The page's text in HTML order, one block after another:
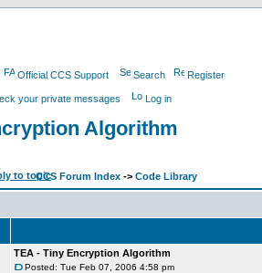
Official CCS Support Search Register
your private messages Log in
Algorithm
CCS Forum Index -> Code Library
TEA - Tiny Encryption Algorithm
Posted: Tue Feb 07, 2006 4:58 pm